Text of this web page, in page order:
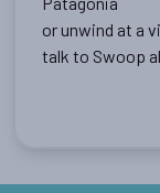
or unwind at a
talk to Swoop